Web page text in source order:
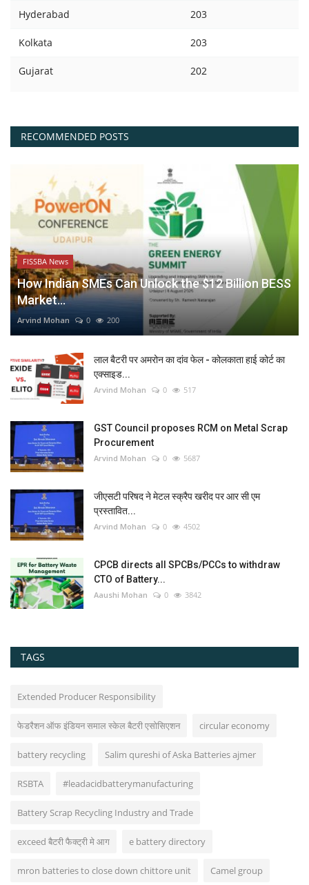
Hyderabad 203
Kolkata 203
Gujarat 202
RECOMMENDED POSTS
FISSBA News
How Indian SMEs Can Unlock the $12 Billion BESS
Market...
Arvind Mohan 0 200
लाल बैटरी पर अमरोन का दांव फेल - कोलकाता हाई कोर्ट का
एक्साइड...
Arvind Mohan 0 517
GST Council proposes RCM on Metal Scrap
Procurement
Arvind Mohan 0 5687
जीएसटी परिषद ने मेटल स्क्रैप खरीद पर आर सी एम
प्रस्तावित...
Arvind Mohan 0 4502
CPCB directs all SPCBs/PCCs to withdraw
CTO of Battery...
Aaushi Mohan 0 3842
TAGS
Extended Producer Responsibility
फेडरैशन ऑफ इंडियन समाल स्केल बैटरी एसोसिएशन circular economy
battery recycling Salim qureshi of Aska Batteries ajmer
RSBTA #leadacidbatterymanufacturing
Battery Scrap Recycling Industry and Trade
exceed बैटरी फैक्ट्री मे आग e battery directory
mron batteries to close down chittore unit Camel group